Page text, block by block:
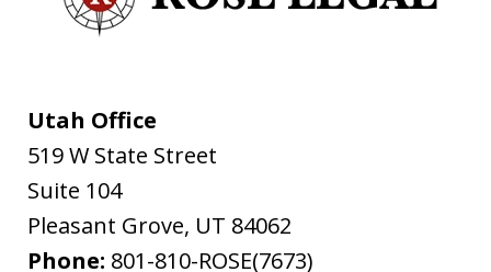
Utah Office
519 W State Street
Suite 104
Pleasant Grove, UT 84062
Phone: 801-810-ROSE(7673)